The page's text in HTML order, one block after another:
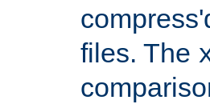
files. The